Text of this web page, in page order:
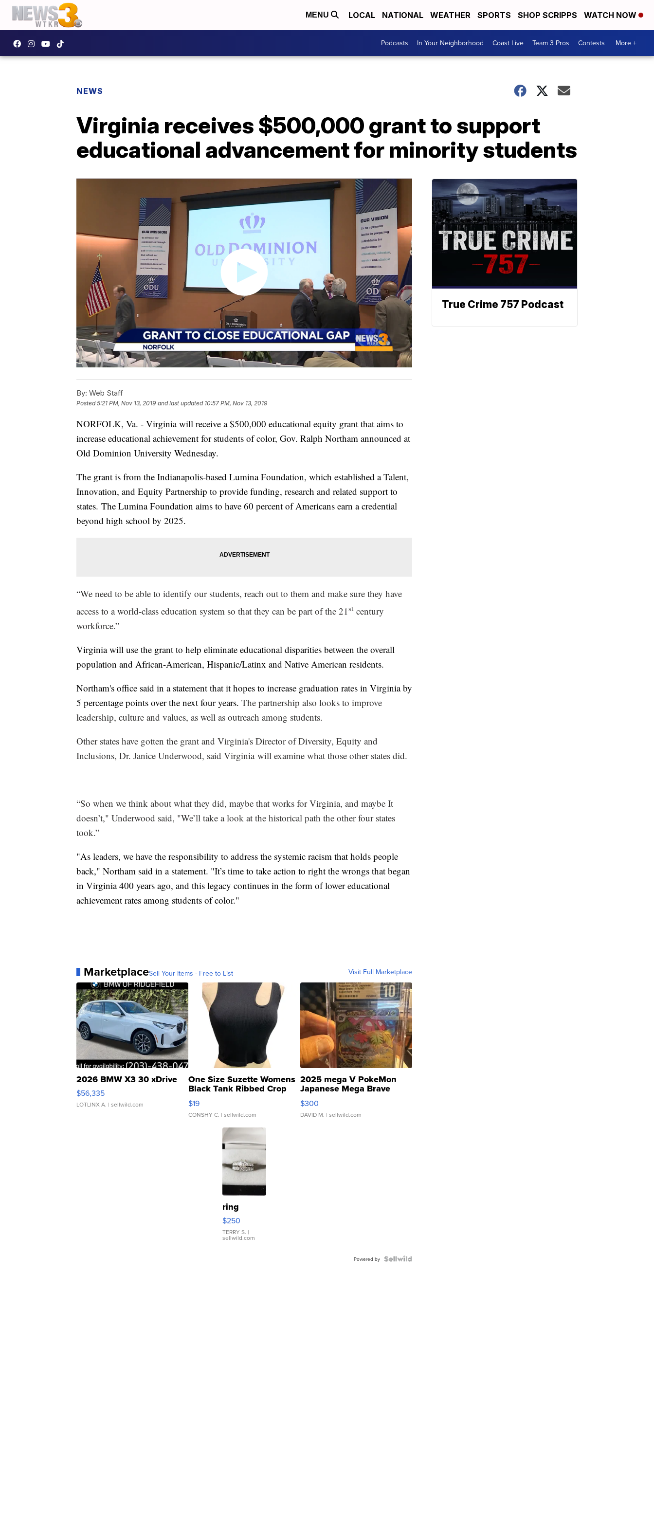
MENU LOCAL NATIONAL WEATHER SPORTS SHOP SCRIPPS WATCH NOW
Podcasts In Your Neighborhood Coast Live Team 3 Pros Contests More +
NEWS
Virginia receives $500,000 grant to support
educational advancement for minority students
By: Web Staff
Posted5:21 PM, Nov 13, 2019 and last updated 10:57 PM, Nov 13, 2019
NORFOLK, Va. - Virginia will receive a $500,000 educational equity grant that aims to
increase educational achievement for students of color, Gov. Ralph Northam announced at
Old Dominion University Wednesday.
The grant is from the Indianapolis-based Lumina Foundation, which established a Talent,
Innovation, and Equity Partnership to provide funding, research and related support to
states. The Lumina Foundation aims to have 60 percent of Americans earn a credential
beyond high school by 2025.
“We need to be able to identify our students, reach out to them and make sure they have
access to a world-class education system so that they can be part of the 21st century
workforce.”
Virginia will use the grant to help eliminate educational disparities between the overall
population and African-American, Hispanic/Latinx and Native American residents.
Northam's office said in a statement that it hopes to increase graduation rates in Virginia by
5 percentage points over the next four years. The partnership also looks to improve
leadership, culture and values, as well as outreach among students.
Other states have gotten the grant and Virginia's Director of Diversity, Equity and
Inclusions, Dr. Janice Underwood, said Virginia will examine what those other states did.
“So when we think about what they did, maybe that works for Virginia, and maybe It
doesn’t," Underwood said, "We’ll take a look at the historical path the other four states
took.”
"As leaders, we have the responsibility to address the systemic racism that holds people
back," Northam said in a statement. "It’s time to take action to right the wrongs that began
in Virginia 400 years ago, and this legacy continues in the form of lower educational
achievement rates among students of color."
MarketplaceSell Your Items - Free to List Visit Full Marketplace
2026 BMW X3 30 xDrive
$56,335
LOTLINX A. | sellwild.com
One Size Suzette Womens
Black Tank Ribbed Crop
Asymmetrical ...
$19
CONSHY C. | sellwild.com
2025 mega V PokeMon
Japanese Mega Brave
076/063 Super Rare H...
$300
DAVID M. | sellwild.com
ring
$250
TERRY S. |
sellwild.com
Powered by
True Crime 757 Podcast